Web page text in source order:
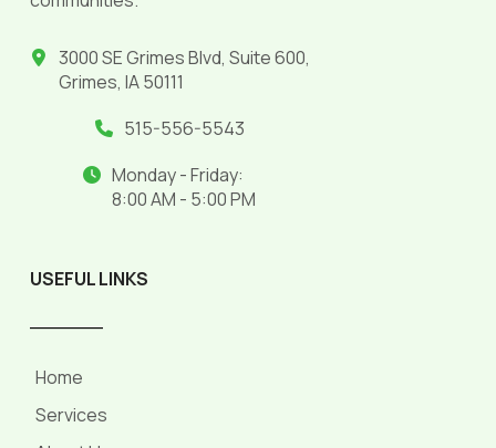
3000 SE Grimes Blvd, Suite 600,
Grimes, IA 50111
515-556-5543
Monday - Friday:
8:00 AM - 5:00 PM
USEFUL LINKS
Home
Services